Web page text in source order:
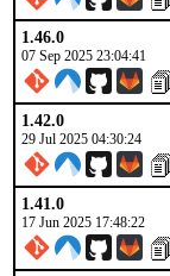
1.46.0
07 Sep 2025 23:04:41
1.42.0
29 Jul 2025 04:30:24
1.41.0
17 Jun 2025 17:48:22